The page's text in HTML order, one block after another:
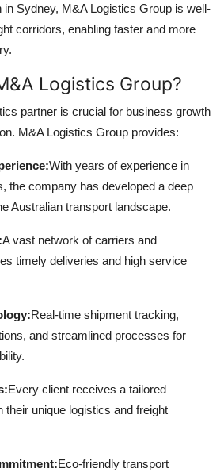
in Sydney, M&A Logistics Group is well-
corridors, enabling faster and more
Logistics Group?
partner is crucial for business growth
M&A Logistics Group provides:
With years of experience in
the company has developed a deep
Australian transport landscape.
A vast network of carriers and
timely deliveries and high service
Real-time shipment tracking,
and streamlined processes for
Every client receives a tailored
their unique logistics and freight
Eco-friendly transport